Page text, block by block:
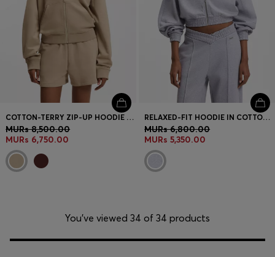
COTTON-TERRY ZIP-UP HOODIE WITH STACKED-LOGO EMBROIDERY
MURs 8,500.00
MURs 6,750.00
RELAXED-FIT HOODIE IN COTTON TERRY WITH BARREL SLEEVES
MURs 6,800.00
MURs 5,350.00
You’ve viewed 34 of 34 products